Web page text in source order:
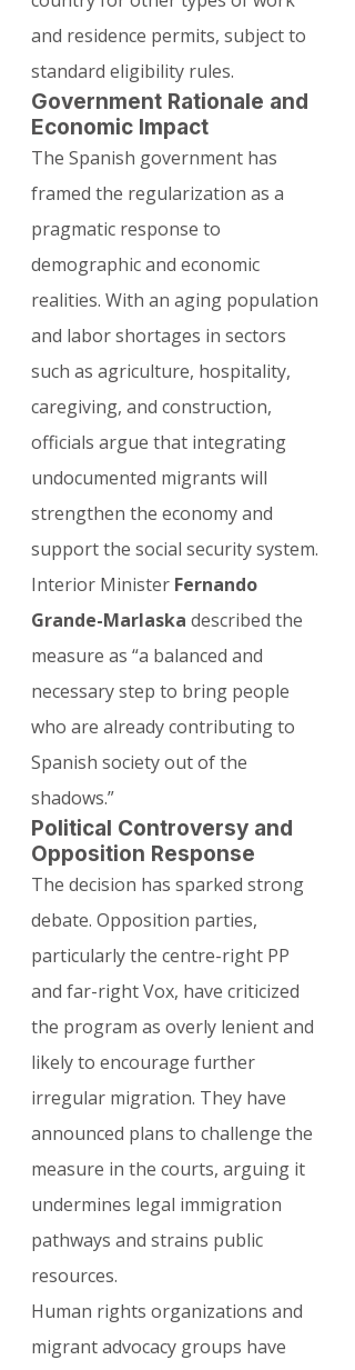
and residence permits, subject to
standard eligibility rules.
Government Rationale and
Economic Impact
The Spanish government has
framed the regularization as a
pragmatic response to
demographic and economic
realities. With an aging population
and labor shortages in sectors
such as agriculture, hospitality,
caregiving, and construction,
officials argue that integrating
undocumented migrants will
strengthen the economy and
support the social security system.
Interior Minister Fernando
Grande-Marlaska described the
measure as “a balanced and
necessary step to bring people
who are already contributing to
Spanish society out of the
shadows.”
Political Controversy and
Opposition Response
The decision has sparked strong
debate. Opposition parties,
particularly the centre-right PP
and far-right Vox, have criticized
the program as overly lenient and
likely to encourage further
irregular migration. They have
announced plans to challenge the
measure in the courts, arguing it
undermines legal immigration
pathways and strains public
resources.
Human rights organizations and
migrant advocacy groups have